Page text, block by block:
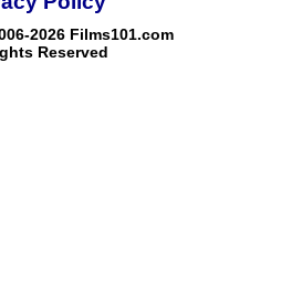
2026 Films101.com
Reserved